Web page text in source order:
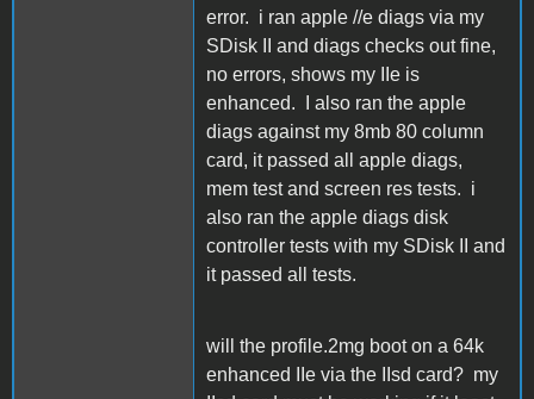
error. i ran apple //e diags via my
SDisk II and diags checks out fine,
no errors, shows my IIe is
enhanced. I also ran the apple
diags against my 8mb 80 column
card, it passed all apple diags,
mem test and screen res tests. i
also ran the apple diags disk
controller tests with my SDisk II and
it passed all tests.
will the profile.2mg boot on a 64k
enhanced IIe via the IIsd card? my